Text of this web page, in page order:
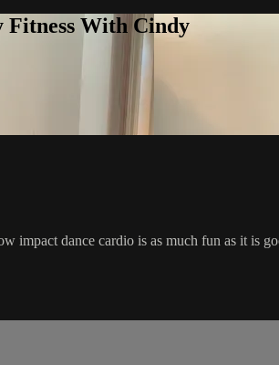
Fitness With Cindy
impact dance cardio is as much fun as it is